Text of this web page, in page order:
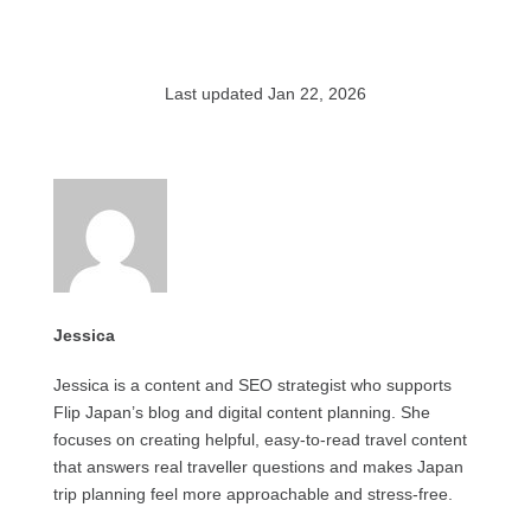
Last updated Jan 22, 2026
Jessica
Jessica is a content and SEO strategist who supports
Flip Japan’s blog and digital content planning. She
focuses on creating helpful, easy-to-read travel content
that answers real traveller questions and makes Japan
trip planning feel more approachable and stress-free.